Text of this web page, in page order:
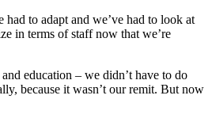
had to adapt and we’ve had to look at
in terms of staff now that we’re
education – we didn’t have to do
because it wasn’t our remit. But now